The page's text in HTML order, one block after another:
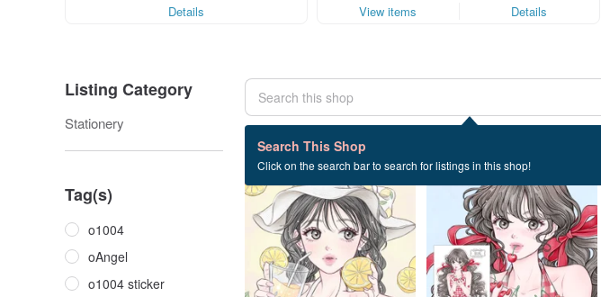
Details View items Details
Listing Category
Stationery
Tag(s)
o1004
oAngel
o1004 sticker
Search This Shop
Click on the search bar to search for listings in this shop!
369 listings
10% OFF